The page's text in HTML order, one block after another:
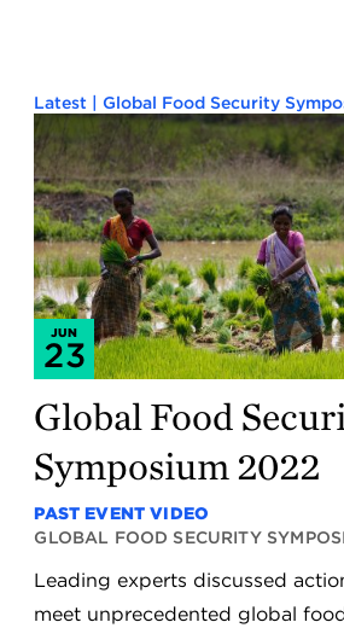
Latest | Global Food Security
Global Food
Symposium 2022
PAST EVENT VIDEO
GLOBAL FOOD SECURITY
Leading experts discussed
meet unprecedented global
JUN
23